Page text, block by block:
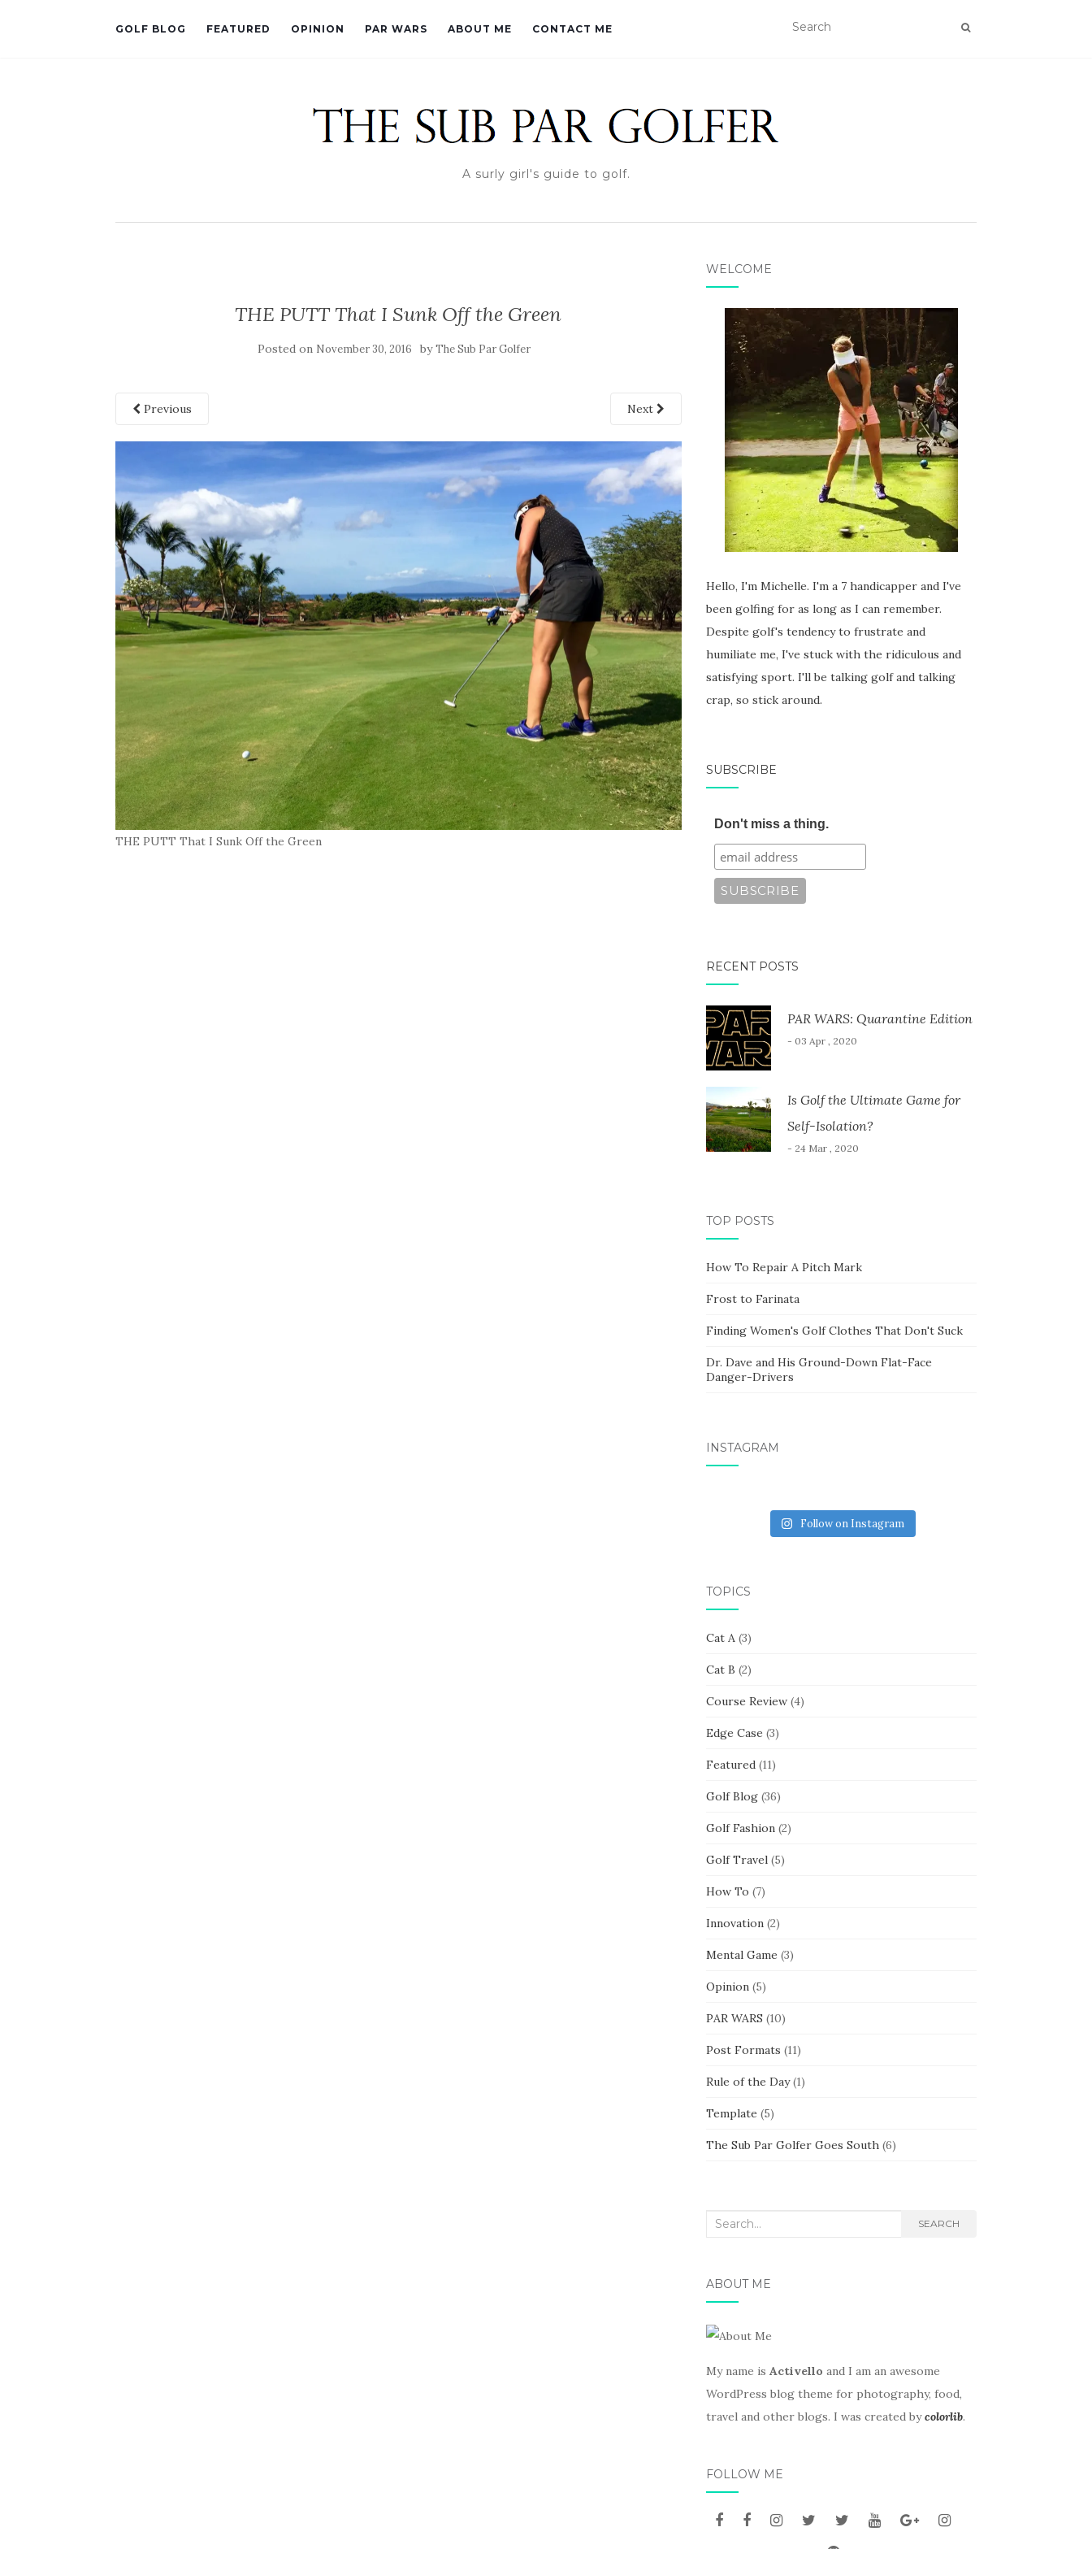
GOLF BLOG FEATURED OPINION PAR WARS ABOUT ME CONTACT ME
A surly girl's guide to golf.
THE PUTT That I Sunk Off the Green
Posted on November 30, 2016 byThe Sub Par Golfer
Previous Next
THE PUTT That I Sunk Off the Green
WELCOME
Hello, I'm Michelle. I'm a 7 handicapper and I've
been golfing for as long as I can remember.
Despite golf's tendency to frustrate and
humiliate me, I've stuck with the ridiculous and
satisfying sport. I'll be talking golf and talking
crap, so stick around.
SUBSCRIBE
Don't miss a thing.
RECENT POSTS
PAR WARS: Quarantine Edition
- 03 Apr , 2020
Is Golf the Ultimate Game for
Self-Isolation?
- 24 Mar , 2020
TOP POSTS
How To Repair A Pitch Mark
Frost to Farinata
Finding Women's Golf Clothes That Don't Suck
Dr. Dave and His Ground-Down Flat-Face
Danger-Drivers
INSTAGRAM
Follow on Instagram
TOPICS
Cat A(3)
Cat B (2)
Course Review(4)
Edge Case (3)
Featured(11)
Golf Blog(36)
Golf Fashion(2)
Golf Travel(5)
How To (7)
Innovation(2)
Mental Game (3)
Opinion(5)
PAR WARS (10)
Post Formats (11)
Rule of the Day(1)
Template (5)
The Sub Par Golfer Goes South(6)
Search
SEARCH
ABOUT ME
My name is Activello and I am an awesome
WordPress blog theme for photography, food,
travel and other blogs. I was created bycolorlib.
FOLLOW ME